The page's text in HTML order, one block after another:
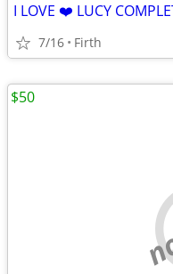
I LOVE ❤️ LUCY
7/16 Firth
$50